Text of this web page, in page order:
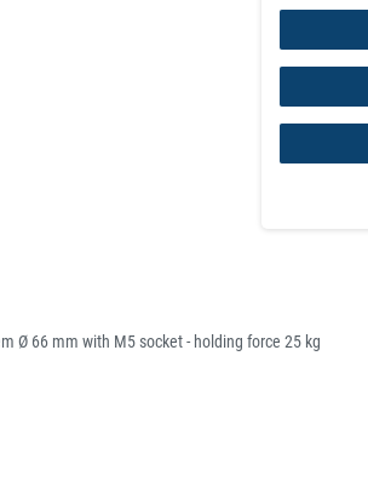
Ø 66 mm with M5 socket - holding force 25 kg